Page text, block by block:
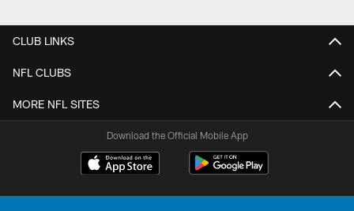
CLUB LINKS
NFL CLUBS
MORE NFL SITES
Download the Official Mobile App